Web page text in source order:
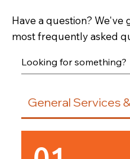
Have a question? We've
most frequently asked
General Services